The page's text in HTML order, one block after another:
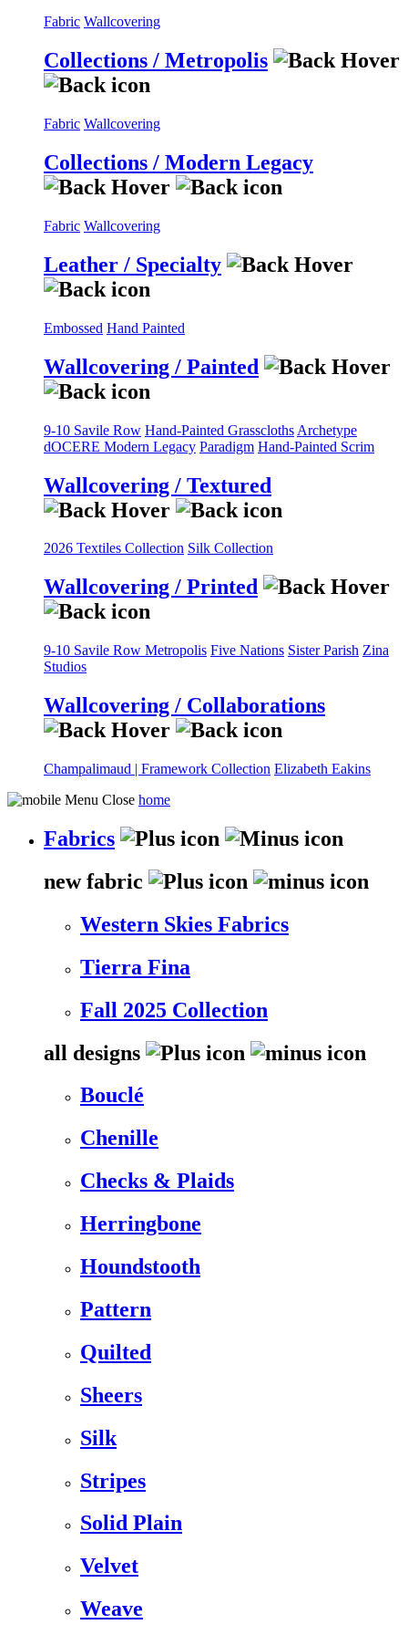
Fabric Wallcovering
Collections / Metropolis
Fabric Wallcovering
Collections / Modern Legacy
Fabric Wallcovering
Leather / Specialty
Embossed Hand Painted
Wallcovering / Painted
9-10 Savile Row Hand-Painted Grasscloths Archetype
dOCERE Modern Legacy Paradigm Hand-Painted Scrim
Wallcovering / Textured
2026 Textiles Collection Silk Collection
Wallcovering / Printed
9-10 Savile Row Metropolis Five Nations Sister Parish Zina
Studios
Wallcovering / Collaborations
Champalimaud | Framework Collection Elizabeth Eakins
home
Fabrics
new fabric
Western Skies Fabrics
Tierra Fina
Fall 2025 Collection
all designs
Bouclé
Chenille
Checks & Plaids
Herringbone
Houndstooth
Pattern
Quilted
Sheers
Silk
Stripes
Solid Plain
Velvet
Weave